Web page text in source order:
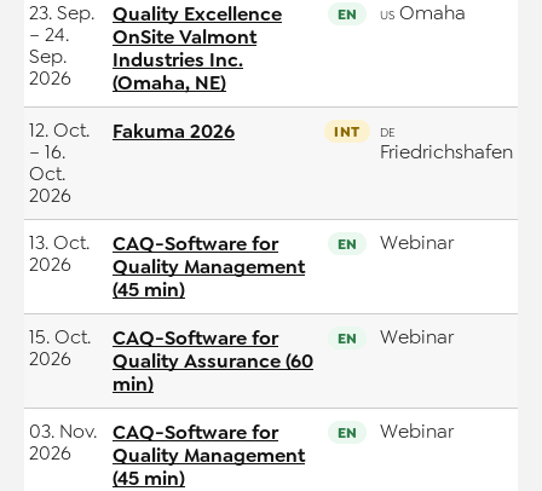
23. Sep.
– 24.
Sep.
2026
Quality Excellence
OnSite Valmont
Industries Inc.
(Omaha, NE)
EN US Omaha
12. Oct.
– 16.
Oct.
2026
Fakuma 2026 INT DE
Friedrichshafen
13. Oct.
2026
CAQ-Software for
Quality Management
(45 min)
EN Webinar
15. Oct.
2026
CAQ-Software for
Quality Assurance (60
min)
EN Webinar
03. Nov.
2026
CAQ-Software for
Quality Management
(45 min)
EN Webinar